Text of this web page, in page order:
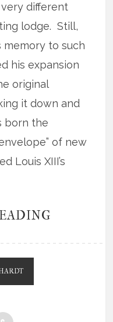
very different
lodge. Still,
memory to such
his expansion
original
it down and
born the
of new
Louis XIII’s